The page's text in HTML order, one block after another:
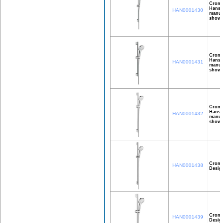
HAN0001430
HAN0001431
HAN0001432
HAN0001438
HAN0001439